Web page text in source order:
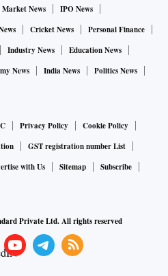
Market News
IPO News
Cricket News
Personal Finance
Industry News
Education News
News India News
Politics News
Privacy Policy
Cookie Policy
GST registration number List
with Us Sitemap
Subscribe
Private Ltd. All rights reserved